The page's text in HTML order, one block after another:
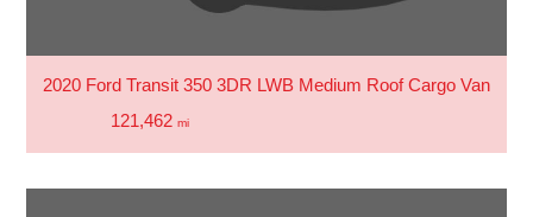
2020 Ford Transit 350 3DR LWB Medium Roof Cargo Van
121,462 mi